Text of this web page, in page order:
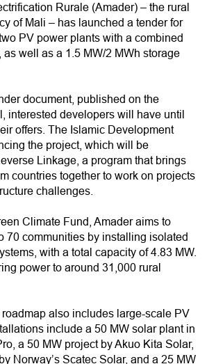
Rurale (Amader) – the rural
of Mali – has launched a tender for
PV power plants with a combined
as well as a 1.5 MW/2 MWh storage
document, published on the
interested developers will have until
offers. The Islamic Development
the project, which will be
Linkage, a program that brings
countries together to work on projects
challenges.
Climate Fund, Amader aims to
70 communities by installing isolated
with a total capacity of 4.83 MW.
power to around 31,000 rural
roadmap also includes large-scale PV
include a 50 MW solar plant in
a 50 MW project by Akuo Kita Solar,
Norway’s Scatec Solar, and a 25 MW